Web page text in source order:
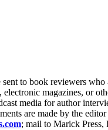
to book reviewers
electronic magazines, or
media for author
are made by the
; mail to Marick Press,